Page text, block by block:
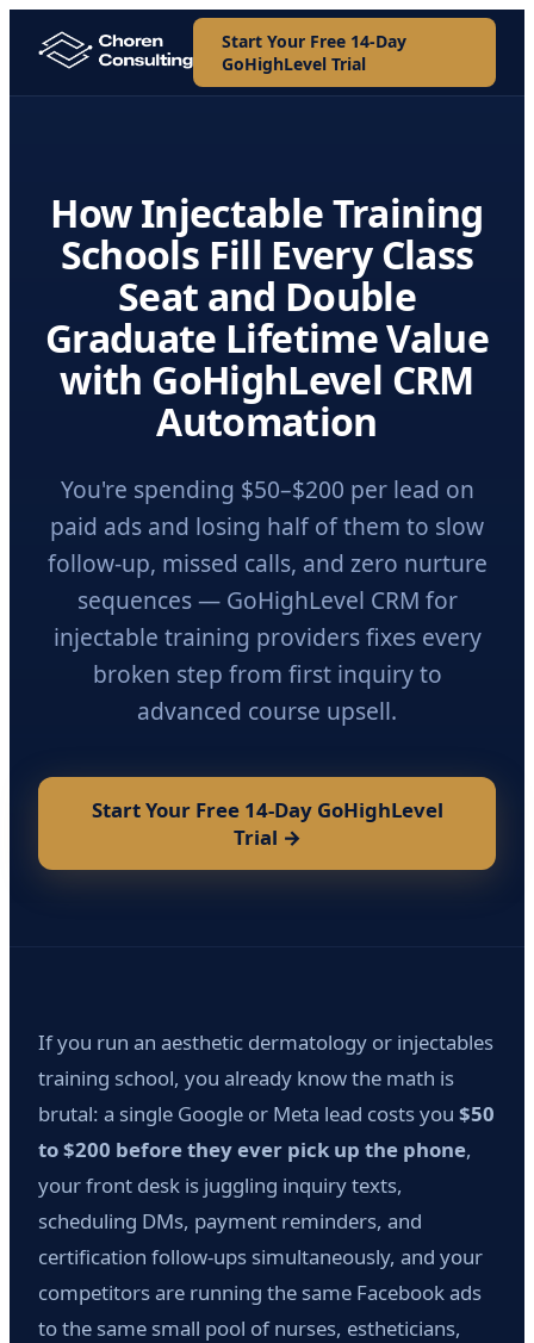
Start Your Free 14-Day
GoHighLevel Trial
How Injectable Training
Schools Fill Every Class
Seat and Double
Graduate Lifetime Value
with GoHighLevel CRM
Automation
You're spending $50–$200 per lead on
paid ads and losing half of them to slow
follow-up, missed calls, and zero nurture
sequences — GoHighLevel CRM for
injectable training providers fixes every
broken step from first inquiry to
advanced course upsell.
Start Your Free 14-Day GoHighLevel
Trial →
If you run an aesthetic dermatology or injectables
training school, you already know the math is
brutal: a single Google or Meta lead costs you $50
to $200 before they ever pick up the phone,
your front desk is juggling inquiry texts,
scheduling DMs, payment reminders, and
certification follow-ups simultaneously, and your
competitors are running the same Facebook ads
to the same small pool of nurses, estheticians,